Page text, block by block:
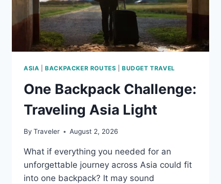
ASIA |BACKPACKER ROUTES |BUDGET TRAVEL
One Backpack Challenge:
Traveling Asia Light
By Traveler August 2, 2026
What if everything you needed for an
unforgettable journey across Asia could fit
into one backpack? It may sound